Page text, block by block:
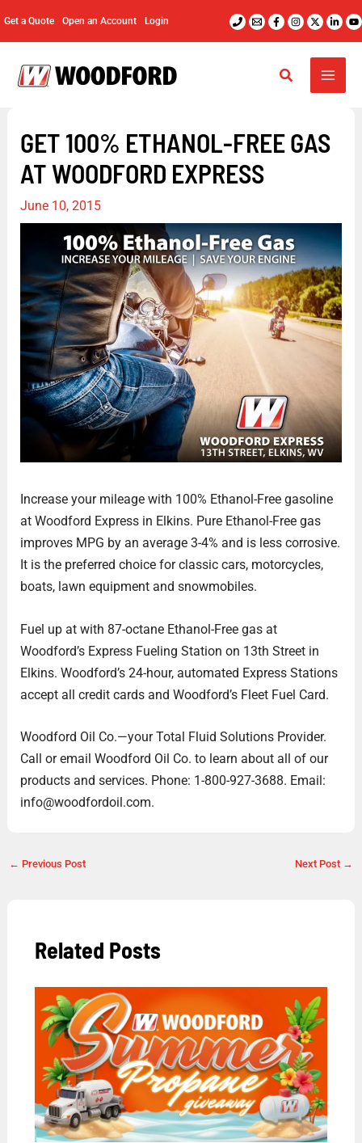
Get a Quote Open an Account Login
GET 100% ETHANOL-FREE GAS
AT WOODFORD EXPRESS
June 10, 2015
Increase your mileage with 100% Ethanol-Free gasoline
at Woodford Express in Elkins. Pure Ethanol-Free gas
improves MPG by an average 3-4% and is less corrosive.
It is the preferred choice for classic cars, motorcycles,
boats, lawn equipment and snowmobiles.
Fuel up at with 87-octane Ethanol-Free gas at
Woodford’s Express Fueling Station on 13th Street in
Elkins. Woodford’s 24-hour, automated Express Stations
accept all credit cards and Woodford’s Fleet Fuel Card.
Woodford Oil Co.—your Total Fluid Solutions Provider.
Call or email Woodford Oil Co. to learn about all of our
products and services. Phone: 1-800-927-3688. Email:
info@woodfordoil.com.
← Previous Post Next Post →
Related Posts